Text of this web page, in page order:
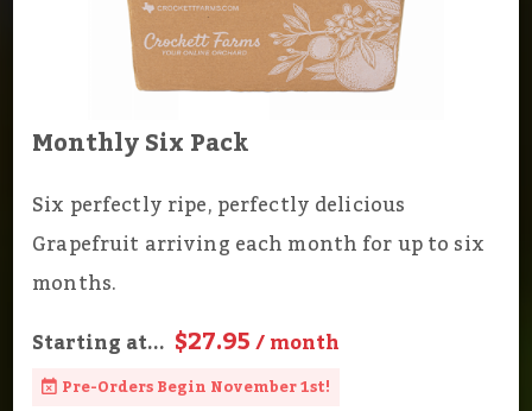
Monthly Six Pack
Six perfectly ripe, perfectly delicious
Grapefruit arriving each month for up to six
months.
Starting at... $27.95/ month
Pre-Orders Begin November 1st!